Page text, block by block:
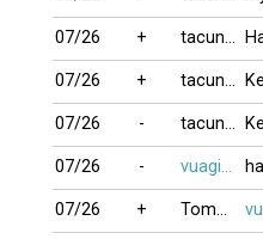
07/26 + tacungvui
07/26 + tacungvui
07/26 - tacungvui
07/26 - vuagien2026
07/26 + Tommy1972